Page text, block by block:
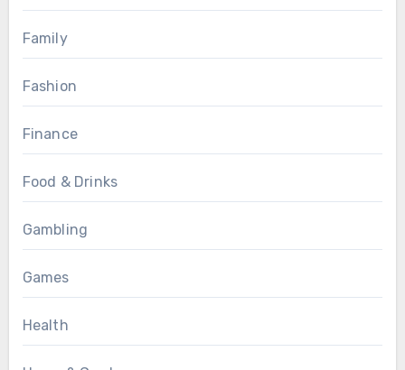
Family
Fashion
Finance
Food & Drinks
Gambling
Games
Health